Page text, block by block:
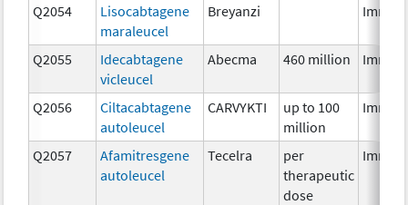
Q2054
Lisocabtagene
maraleucel
Breyanzi
Q2055
Idecabtagene
vicleucel
Abecma 460 million
Q2056
Ciltacabtagene
autoleucel
CARVYKTI
up to 100
million
Q2057
Afamitresgene
autoleucel
Tecelra
per
therapeutic
dose